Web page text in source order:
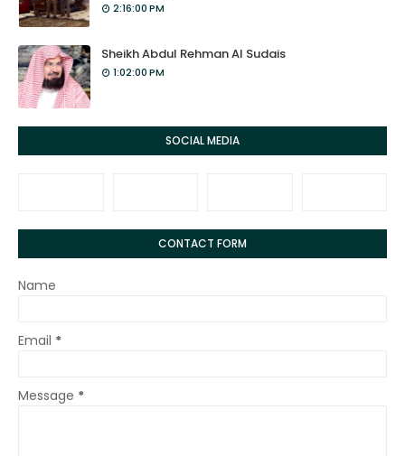
2:16:00 PM
Sheikh Abdul Rehman Al Sudais
1:02:00 PM
SOCIAL MEDIA
CONTACT FORM
Name
Email *
Message *